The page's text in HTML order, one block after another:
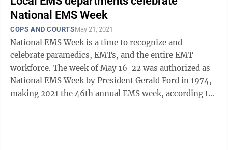
National EMS Week
COPS AND COURTSMay 21, 2021
National EMS Week is a time to recognize and
celebrate paramedics, EMTs, and the entire EMT
workforce. The week of May 16-22 was authorized as
National EMS Week by President Gerald Ford in 1974,
making 2021 the 46th annual EMS week, according to